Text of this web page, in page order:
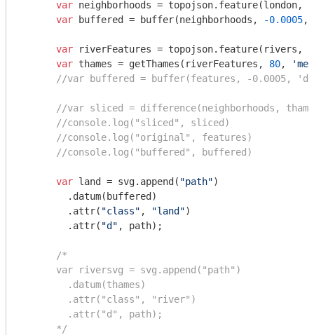
var neighborhoods = topojson.feature(london,
var buffered = buffer(neighborhoods, -0.0005,
var riverFeatures = topojson.feature(rivers,
var thames = getThames(riverFeatures, 80,
//var buffered = buffer(features, -0.0005,
//var sliced = difference(neighborhoods,
//console.log("sliced", sliced)
//console.log("original", features)
//console.log("buffered", buffered)
var land = svg.append( "path")
        .datum(buffered)
        .attr(
"class" , "land")
        .attr(
"d" , path);
/*
      var riversvg = svg.append("path")
        .datum(thames)
        .attr("class", "river")
        .attr("d", path);
      */